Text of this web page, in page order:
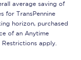
average saving of
for TransPennine
horizon, purchased
of an Anytime
apply.